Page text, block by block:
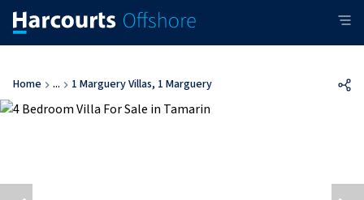
Home ... 1 Marguery Villas, 1 Marguery